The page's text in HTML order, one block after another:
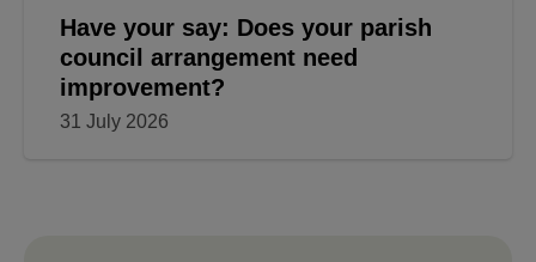
Have your say: Does your parish
council arrangement need
improvement?
31 July 2026